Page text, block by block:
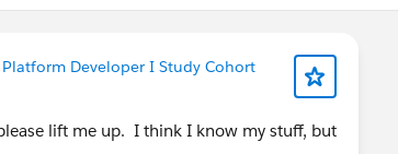
Platform Developer I Study Cohort
lift me up. I think I know my stuff, but